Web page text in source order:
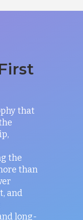
that
the
than
and
long-